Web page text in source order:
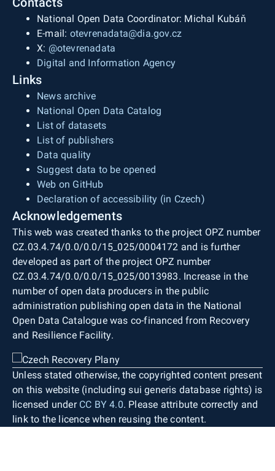
National Open Data Coordinator: Michal Kubáň
E-mail: otevrenadata@dia.gov.cz
X: @otevrenadata
Digital and Information Agency
Links
News archive
National Open Data Catalog
List of datasets
List of publishers
Data quality
Suggest data to be opened
Web on GitHub
Declaration of accessibility (in Czech)
Acknowledgements
This web was created thanks to the project OPZ number
CZ.03.4.74/0.0/0.0/15_025/0004172 and is further
developed as part of the project OPZ number
CZ.03.4.74/0.0/0.0/15_025/0013983. Increase in the
number of open data producers in the public
administration publishing open data in the National
Open Data Catalogue was co-financed from Recovery
and Resilience Facility.
Unless stated otherwise, the copyrighted content present
on this website (including sui generis database rights) is
licensed under CC BY 4.0. Please attribute correctly and
link to the licence when reusing the content.